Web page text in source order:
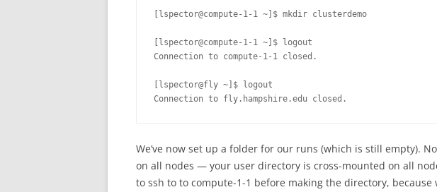
[lspector@compute-1-1 ~]$ mkdir clusterdemo
[lspector@compute-1-1 ~]$ logout
Connection to compute-1-1 closed.
[lspector@fly ~]$ logout
Connection to fly.hampshire.edu closed.
We’ve now set up a folder for our runs (which is still empty).
on all nodes — your user directory is cross-mounted on all
to ssh to to compute-1-1 before making the directory, because